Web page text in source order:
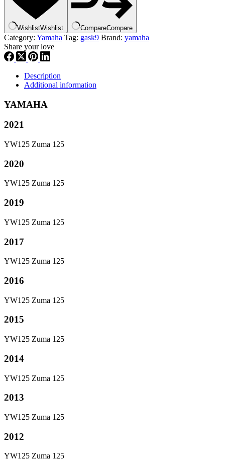
quantity
WishlistWishlist CompareCompare
Category: Yamaha Tag: gask9 Brand: yamaha
Share your love
Description
Additional information
YAMAHA
2021
YW125 Zuma 125
2020
YW125 Zuma 125
2019
YW125 Zuma 125
2017
YW125 Zuma 125
2016
YW125 Zuma 125
2015
YW125 Zuma 125
2014
YW125 Zuma 125
2013
YW125 Zuma 125
2012
YW125 Zuma 125